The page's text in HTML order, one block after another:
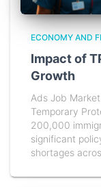
ECONOMY AND
Impact of
Growth
Ads Job
Temporary
200,000
significant
shortages